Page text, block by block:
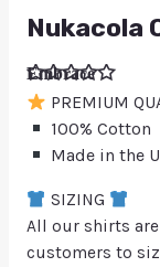
Nukacola
Embrace
sm with
our vibrant
NukaCola
Quantum
Shirt,
showcasi
ng the
iconic
symbol
PREMIUM
100% Cotton
Made in the
SIZING
All our shirts
customers to